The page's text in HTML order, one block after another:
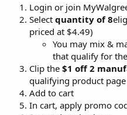
Login or join
Select quantity of 8
priced at $4.49)
You may mix &
that qualify for
Clip the $1 off 2
qualifying product page
Add to cart
In cart, apply promo